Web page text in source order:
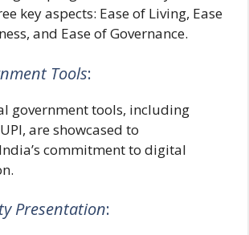
key aspects: Ease of Living, Ease
and Ease of Governance.
Tools:
government tools, including
are showcased to
commitment to digital
Presentation: